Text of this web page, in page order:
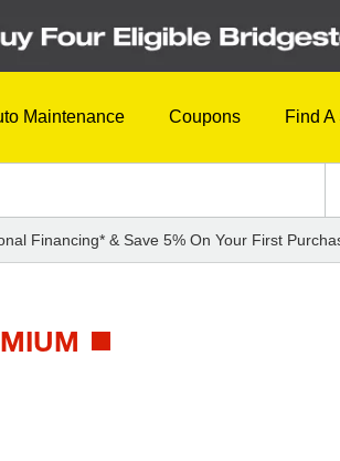
Maintenance Coupons Find A
Financing* & Save 5% On Your First